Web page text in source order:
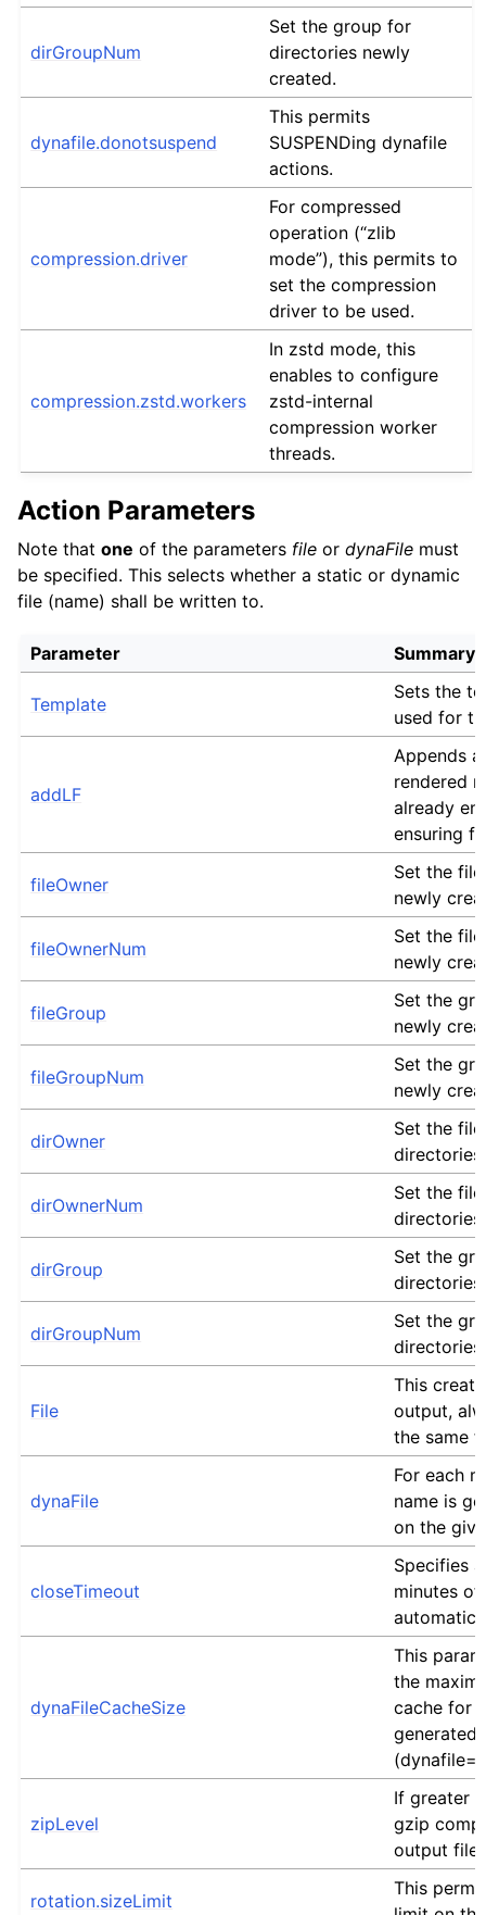
dirGroupNum
Set the group for
directories newly
created.
dynafile.donotsuspend
This permits
SUSPENDing dynafile
actions.
compression.driver
For compressed
operation (“zlib
mode”), this permits to
set the compression
driver to be used.
compression.zstd.workers
In zstd mode, this
enables to configure
zstd-internal
compression worker
threads.
Action Parameters
Note that one of the parameters file or dynaFile must
be specified. This selects whether a static or dynamic
file (name) shall be written to.
Parameter Summary
Template
Sets the
used for
addLF
Appends
rendered
already
ensuring
fileOwner
Set the
newly
fileOwnerNum
Set the
newly
fileGroup
Set the
newly
fileGroupNum
Set the
newly
dirOwner
Set the
dirOwnerNum
Set the
dirGroup
Set the
dirGroupNum
Set the
File
This
output,
the same
dynaFile
For each
name is
on the
closeTimeout
Specifies
minutes
dynaFileCacheSize
This
the
cache for
generated
(dynafile=
zipLevel
If greater
gzip
output file.
rotation.sizeLimit
This